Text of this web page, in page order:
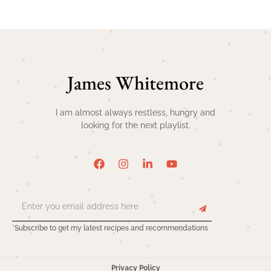
James Whitemore
I am almost always restless, hungry and
looking for the next playlist.
*Subscribe to get my latest recipes and recommendations
Privacy Policy